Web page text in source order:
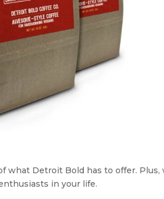
what Detroit Bold has to offer.
in your life.